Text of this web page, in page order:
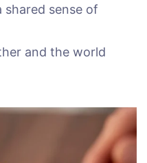
shared sense of
and the world